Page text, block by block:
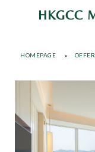
HKGCC
HOMEPAGE